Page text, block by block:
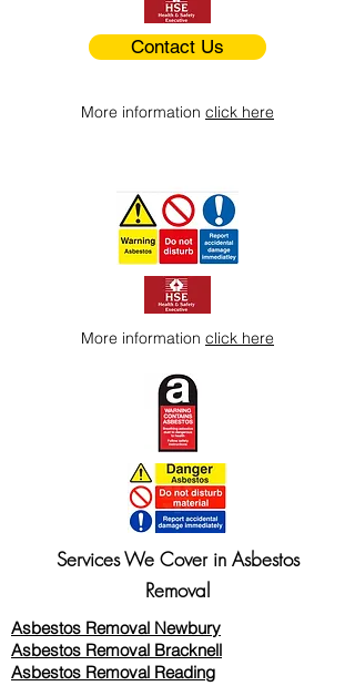
Contact Us
More information click here
More information click here
Services We Cover in Asbestos
Removal
Asbestos Removal Newbury
Asbestos Removal Bracknell
Asbestos Removal Reading